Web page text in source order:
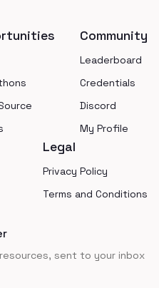
Community
Leaderboard
Credentials
Discord
My Profile
Legal
Privacy Policy
Terms and Conditions
sent to your inbox